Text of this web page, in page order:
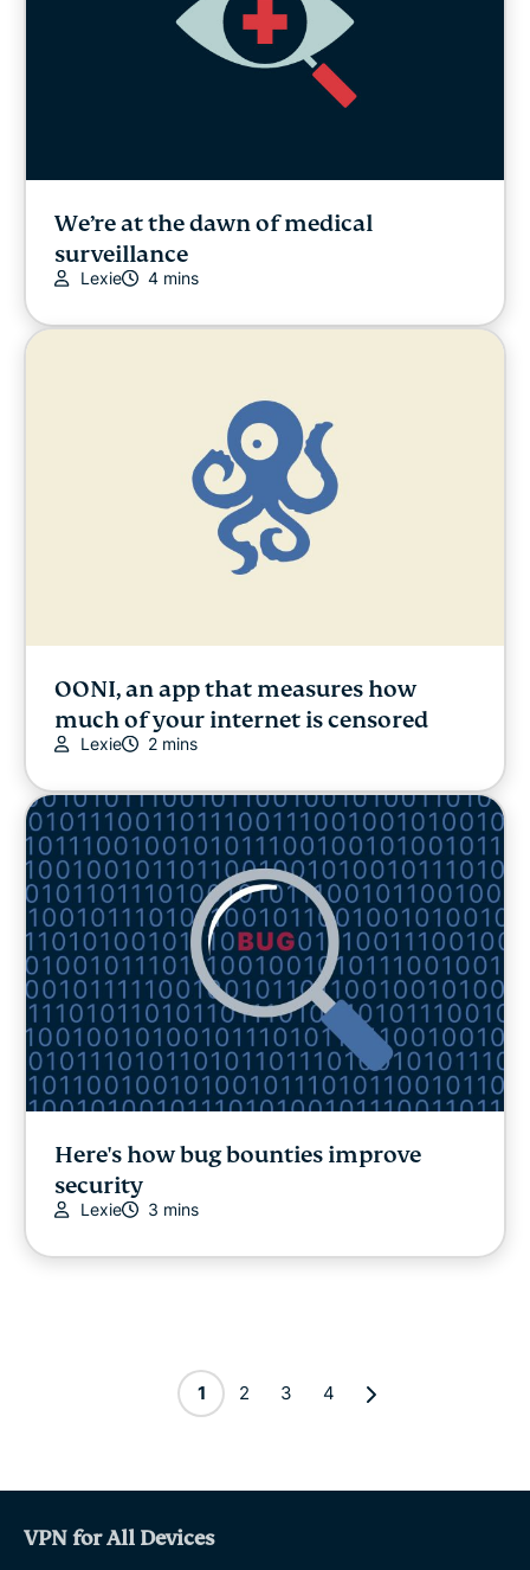
We’re at the dawn of medical
surveillance
Lexie 4 mins
OONI, an app that measures how
much of your internet is censored
Lexie 2 mins
Here's how bug bounties improve
security
Lexie 3 mins
1 2 3 4
VPN for All Devices